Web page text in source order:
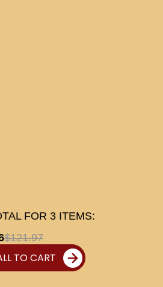
FOR 3 ITEMS:
$121.97
TO CART